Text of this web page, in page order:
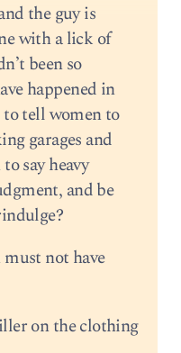
the guy is
with a lick of
been so
happened in
tell women to
garages and
say heavy
and be
not have
on the clothing